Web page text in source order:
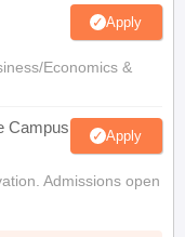
Apply
Economics &
Campus Apply
Admissions open